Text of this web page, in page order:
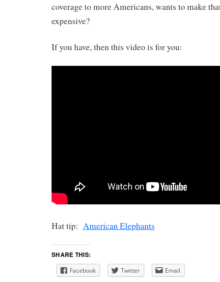
coverage to more Americans, wants to make
expensive?
If you have, then this video is for you:
Hat tip: American Elephants
SHARE THIS:
Facebook Twitter Email